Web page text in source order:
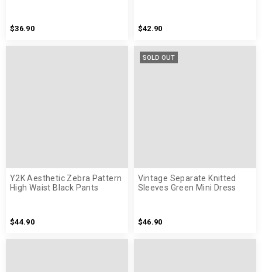
$36.90 $42.90
Y2K Aesthetic Zebra Pattern
High Waist Black Pants
$44.90
SOLD OUT
Vintage Separate Knitted
Sleeves Green Mini Dress
$46.90